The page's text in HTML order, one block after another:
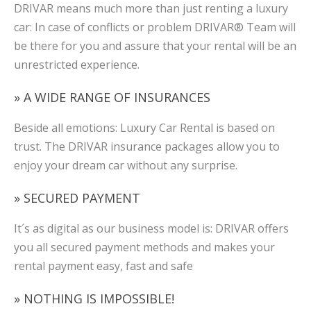
DRIVAR means much more than just renting a luxury
car: In case of conflicts or problem DRIVAR® Team will
be there for you and assure that your rental will be an
unrestricted experience.
» A WIDE RANGE OF INSURANCES
Beside all emotions: Luxury Car Rental is based on
trust. The DRIVAR insurance packages allow you to
enjoy your dream car without any surprise.
» SECURED PAYMENT
It´s as digital as our business model is: DRIVAR offers
you all secured payment methods and makes your
rental payment easy, fast and safe
» NOTHING IS IMPOSSIBLE!